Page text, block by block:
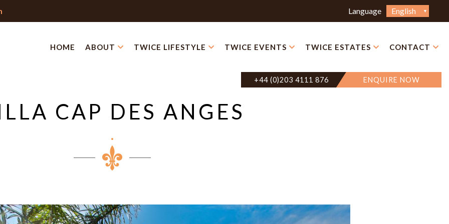
Language
Choose
a
HOME ABOUT TWICE LIFESTYLE TWICE EVENTS TWICE ESTATES CONTACT
+44 (0)203 4111 876 ENQUIRE NOW
CAP DES ANGES